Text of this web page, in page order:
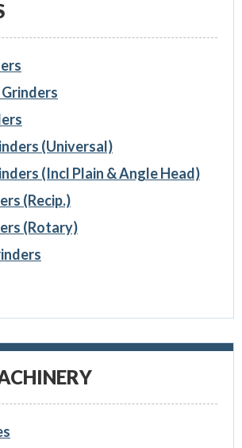
(Universal)
(Incl Plain & Angle Head)
(Recip.)
(Rotary)